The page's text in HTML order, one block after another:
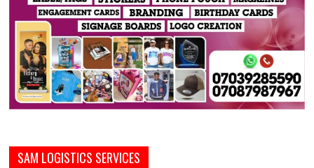
SAM LOGISTICS SERVICES